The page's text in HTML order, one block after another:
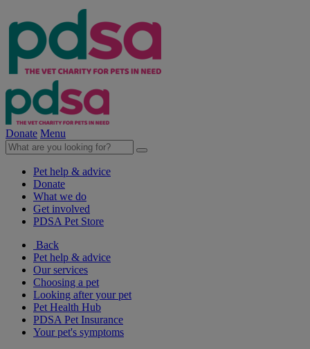
Donate Menu
Pet help & advice
Donate
What we do
Get involved
PDSA Pet Store
Back
Pet help & advice
Our services
Choosing a pet
Looking after your pet
Pet Health Hub
PDSA Pet Insurance
Your pet's symptoms